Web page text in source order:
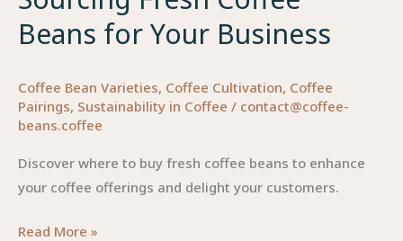
Beans for Your Business
Coffee Bean Varieties, Coffee Cultivation, Coffee
Pairings, Sustainability in Coffee / contact@coffee-
beans.coffee
Discover where to buy fresh coffee beans to enhance
your coffee offerings and delight your customers.
The
Read More »